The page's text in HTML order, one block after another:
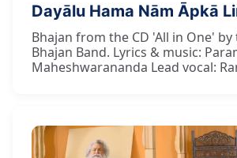
Dayālu Hama Nām Āpkā
Bhajan from the CD 'All in One'
Bhajan Band. Lyrics & music:
Maheshwarananda Lead vocal: